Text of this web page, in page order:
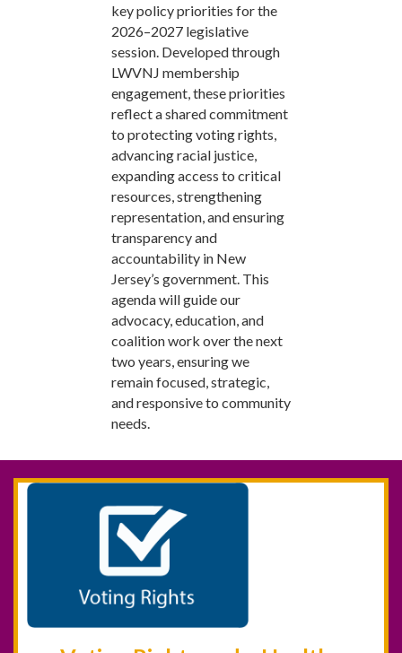
key policy priorities for the
2026–2027 legislative
session. Developed through
LWVNJ membership
engagement, these priorities
reflect a shared commitment
to protecting voting rights,
advancing racial justice,
expanding access to critical
resources, strengthening
representation, and ensuring
transparency and
accountability in New
Jersey’s government. This
agenda will guide our
advocacy, education, and
coalition work over the next
two years, ensuring we
remain focused, strategic,
and responsive to community
needs.